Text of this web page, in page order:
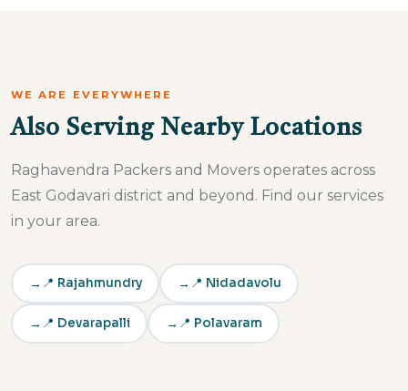
WE ARE EVERYWHERE
Also Serving Nearby Locations
Raghavendra Packers and Movers operates across
East Godavari district and beyond. Find our services
in your area.
📍 Rajahmundry 📍 Nidadavolu
📍 Devarapalli 📍 Polavaram